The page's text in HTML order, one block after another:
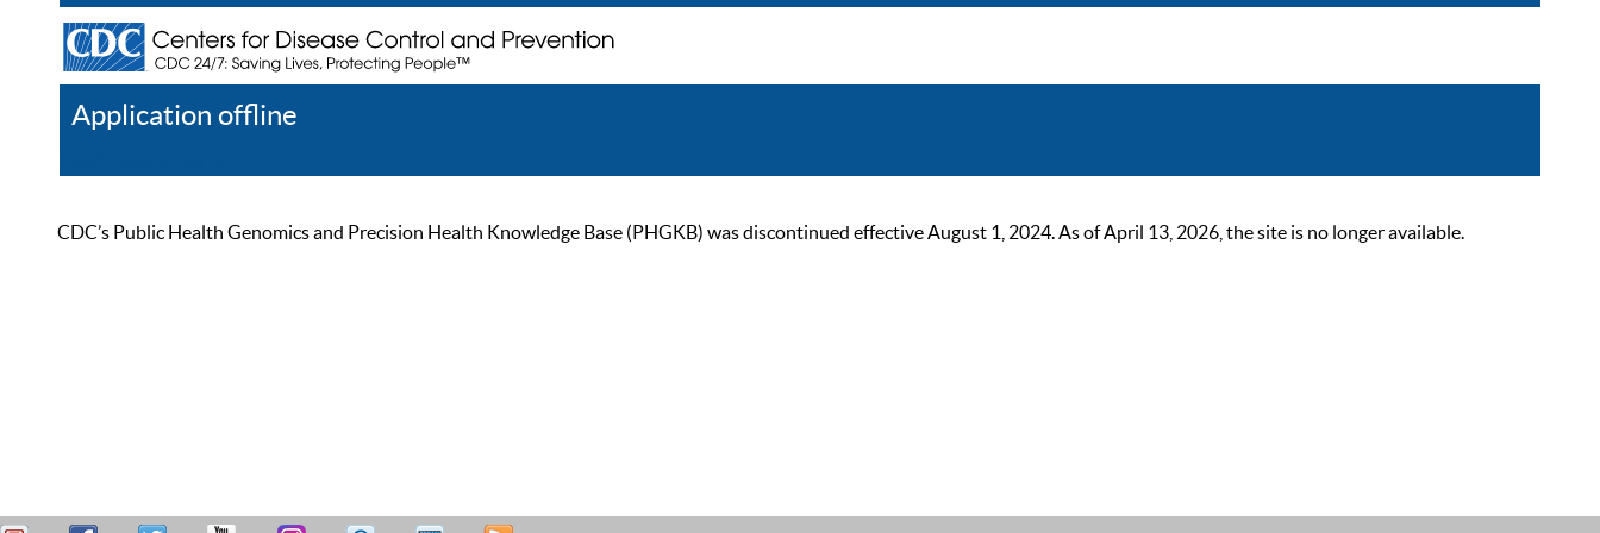
Application offline
CDC’s Public Health Genomics and Precision Health Knowledge Base (PHGKB) was discontinued effective August 1, 2024. As of April 13, 2026, the site is no longer available.